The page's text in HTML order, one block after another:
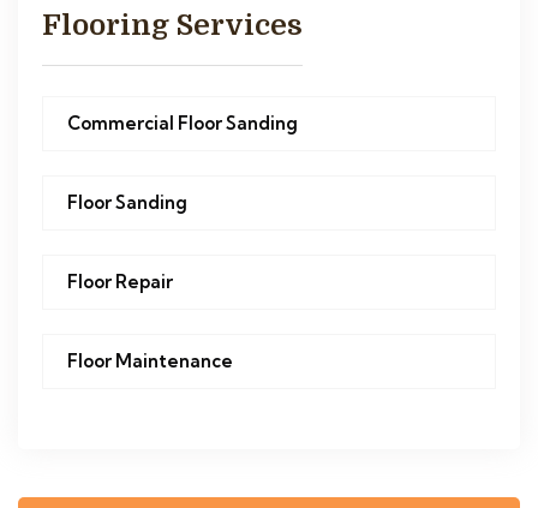
Flooring Services
Commercial Floor Sanding
Floor Sanding
Floor Repair
Floor Maintenance